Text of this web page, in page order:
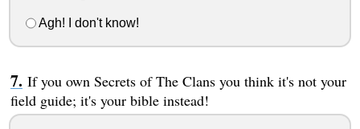
Agh! I don't know!
If you own Secrets of The Clans you think it's not your
field guide; it's your bible instead!